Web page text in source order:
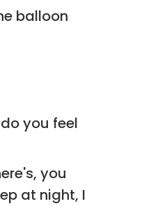
balloon
you feel
you
at night, I